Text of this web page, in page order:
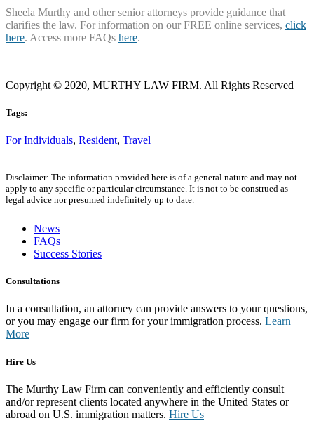
Sheela Murthy and other senior attorneys provide guidance that
clarifies the law. For information on our FREE online services, click
here. Access more FAQs here.
Copyright © 2020, MURTHY LAW FIRM. All Rights Reserved
Tags:
For Individuals, Resident, Travel
Disclaimer: The information provided here is of a general nature and may not
apply to any specific or particular circumstance. It is not to be construed as
legal advice nor presumed indefinitely up to date.
News
FAQs
Success Stories
Consultations
In a consultation, an attorney can provide answers to your questions,
or you may engage our firm for your immigration process. Learn
More
Hire Us
The Murthy Law Firm can conveniently and efficiently consult
and/or represent clients located anywhere in the United States or
abroad on U.S. immigration matters. Hire Us